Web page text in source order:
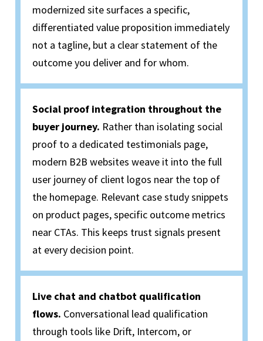
modernized site surfaces a specific,
differentiated value proposition immediately
not a tagline, but a clear statement of the
outcome you deliver and for whom.
Social proof integration throughout the
buyer journey. Rather than isolating social
proof to a dedicated testimonials page,
modern B2B websites weave it into the full
user journey of client logos near the top of
the homepage. Relevant case study snippets
on product pages, specific outcome metrics
near CTAs. This keeps trust signals present
at every decision point.
Live chat and chatbot qualification
flows. Conversational lead qualification
through tools like Drift, Intercom, or